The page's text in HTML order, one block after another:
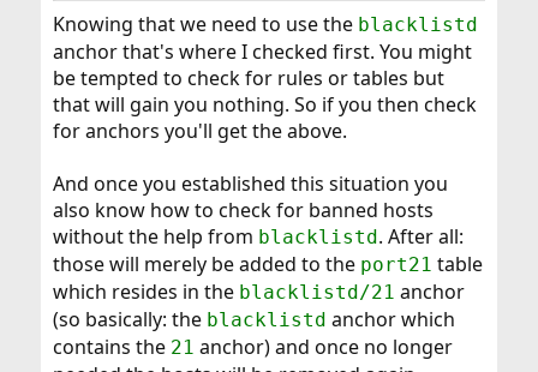
Knowing that we need to use the blacklistd
anchor that's where I checked first. You might
be tempted to check for rules or tables but
that will gain you nothing. So if you then check
for anchors you'll get the above.
And once you established this situation you
also know how to check for banned hosts
without the help from blacklistd. After all:
those will merely be added to the port21 table
which resides in the blacklistd/21 anchor
(so basically: the blacklistd anchor which
contains the 21 anchor) and once no longer